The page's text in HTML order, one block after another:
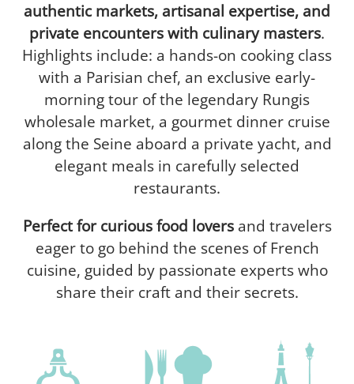
authentic markets, artisanal expertise, and
private encounters with culinary masters.
Highlights include: a hands-on cooking class
with a Parisian chef, an exclusive early-
morning tour of the legendary Rungis
wholesale market, a gourmet dinner cruise
along the Seine aboard a private yacht, and
elegant meals in carefully selected
restaurants.
Perfect for curious food loversand travelers
eager to go behind the scenes of French
cuisine, guided by passionate experts who
share their craft and their secrets.